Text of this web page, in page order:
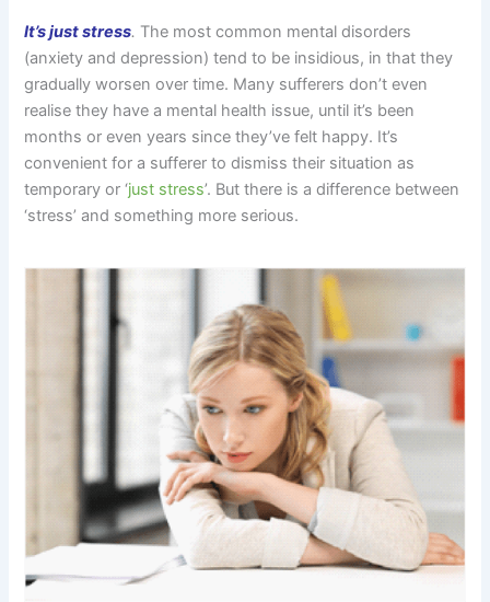
It’s just stress. The most common mental disorders
(anxiety and depression) tend to be insidious, in that they
gradually worsen over time. Many sufferers don’t even
realise they have a mental health issue, until it’s been
months or even years since they’ve felt happy. It’s
convenient for a sufferer to dismiss their situation as
temporary or ‘just stress’. But there is a difference between
‘stress’ and something more serious.